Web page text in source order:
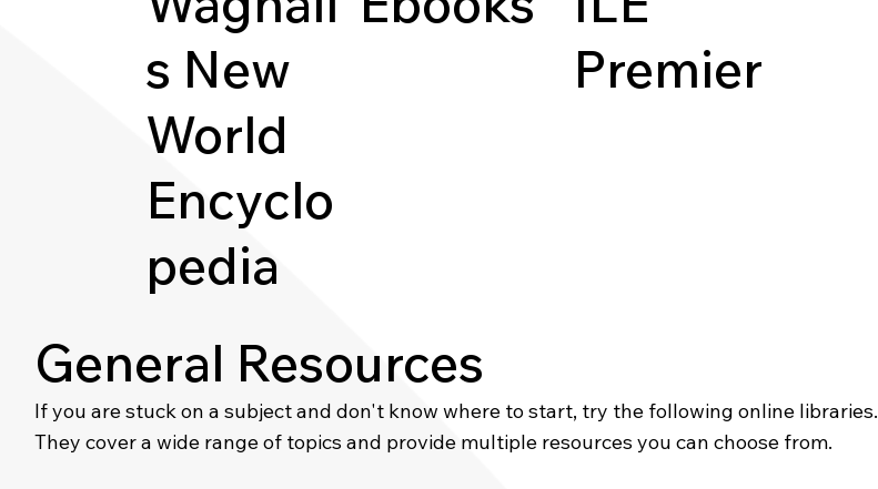
s New
World
Encyclo
pedia
Premier
General Resources
If you are stuck on a subject and don't know where to start, try the following online libraries.
They cover a wide range of topics and provide multiple resources you can choose from.